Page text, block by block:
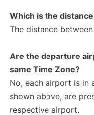
Which is the
The distance
Are the departure
same Time Zone?
No, each airport is in
shown above, are
respective airport.